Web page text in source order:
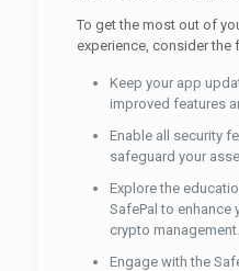
To get the most out of
experience, consider
Keep your app
improved features
Enable all security
safeguard your
Explore the
SafePal to enhance
crypto management.
Engage with the